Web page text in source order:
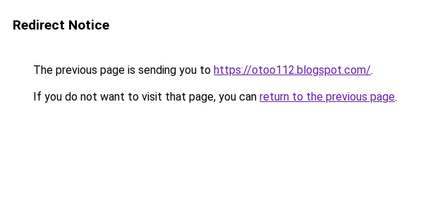
Redirect Notice
The previous page is sending you to https://otoo112.blogspot.com/.
If you do not want to visit that page, you can return to the previous page.